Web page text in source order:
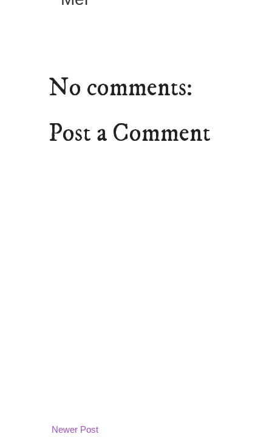
No comments:
Post a Comment
Newer Post